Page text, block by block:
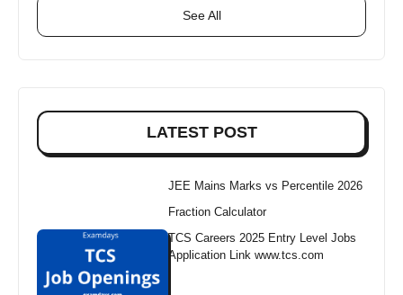
See All
LATEST POST
JEE Mains Marks vs Percentile 2026
Fraction Calculator
TCS Careers 2025 Entry Level Jobs
Application Link www.tcs.com